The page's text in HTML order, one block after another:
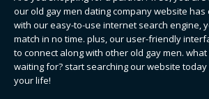
our old gay men dating company website
with our easy-to-use internet search engine,
match in no time. plus, our user-friendly
to connect along with other old gay men.
waiting for? start searching our website
your life!